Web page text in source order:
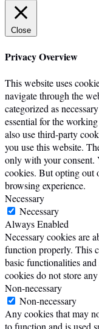
Close
Privacy Overview
This website uses
navigate through the
categorized as
essential for the
also use third-party
you use this website.
only with your consent.
cookies. But opting out
browsing experience.
Necessary
Necessary
Always Enabled
Necessary cookies are
function properly. This
basic functionalities
cookies do not store
Non-necessary
Non-necessary
Any cookies that may